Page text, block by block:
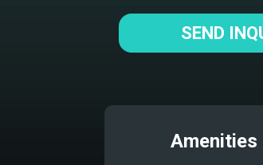
SEND
Amenities